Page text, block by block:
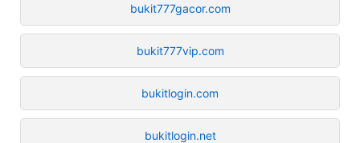
bukit777gacor.com
bukit777vip.com
bukitlogin.com
bukitlogin.net